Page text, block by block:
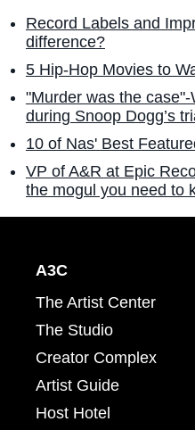
Record Labels and
difference?
5 Hip-Hop Movies to
"Murder was the
during Snoop Dogg’s
10 of Nas' Best
VP of A&R at Epic
the mogul you need to
A3C
The Artist Center
The Studio
Creator Complex
Artist Guide
Host Hotel